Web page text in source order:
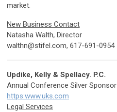
market.
New Business Contact
Natasha Walth, Director
walthn@stifel.com, 617-691-0954
Updike, Kelly & Spellacy. P.C.
Annual Conference Silver Sponsor
https:www.uks.com
Legal Services